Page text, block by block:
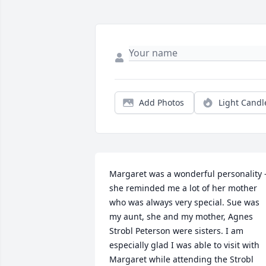
Add Photos Light
Margaret was a wonderful personality
she reminded me a lot of her mother
who was always very special. Sue was
my aunt, she and my mother, Agnes
Strobl Peterson were sisters. I am
especially glad I was able to visit with
Margaret while attending the Strobl